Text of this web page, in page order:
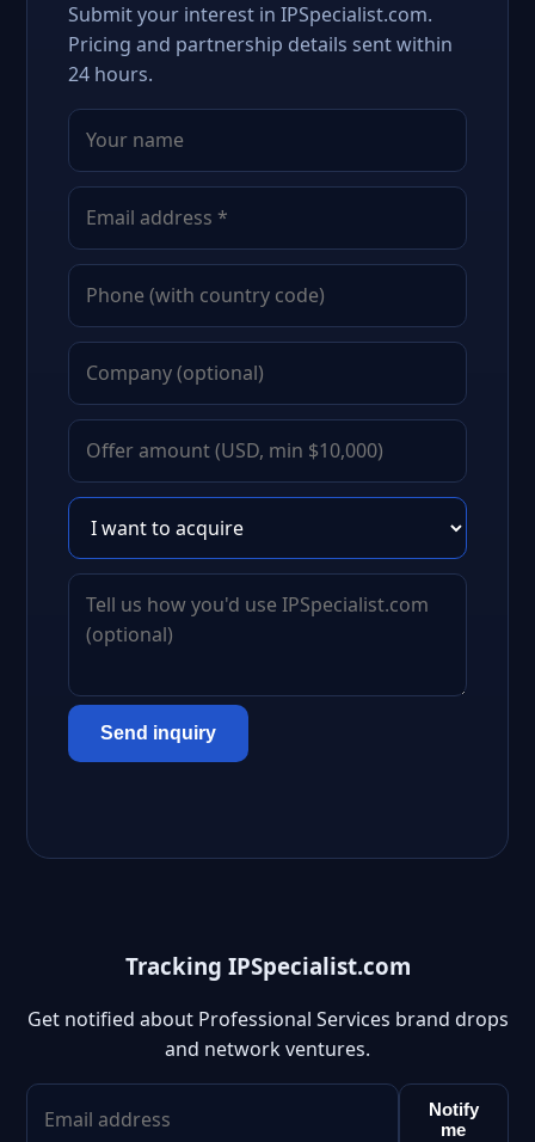
Submit your interest in IPSpecialist.com.
Pricing and partnership details sent within
24 hours.
Send inquiry
Tracking IPSpecialist.com
Get notified about Professional Services brand drops
and network ventures.
Notify
me